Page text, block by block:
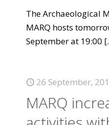
The Archaeological
MARQ hosts
September at 19:00
26 September,
MARQ